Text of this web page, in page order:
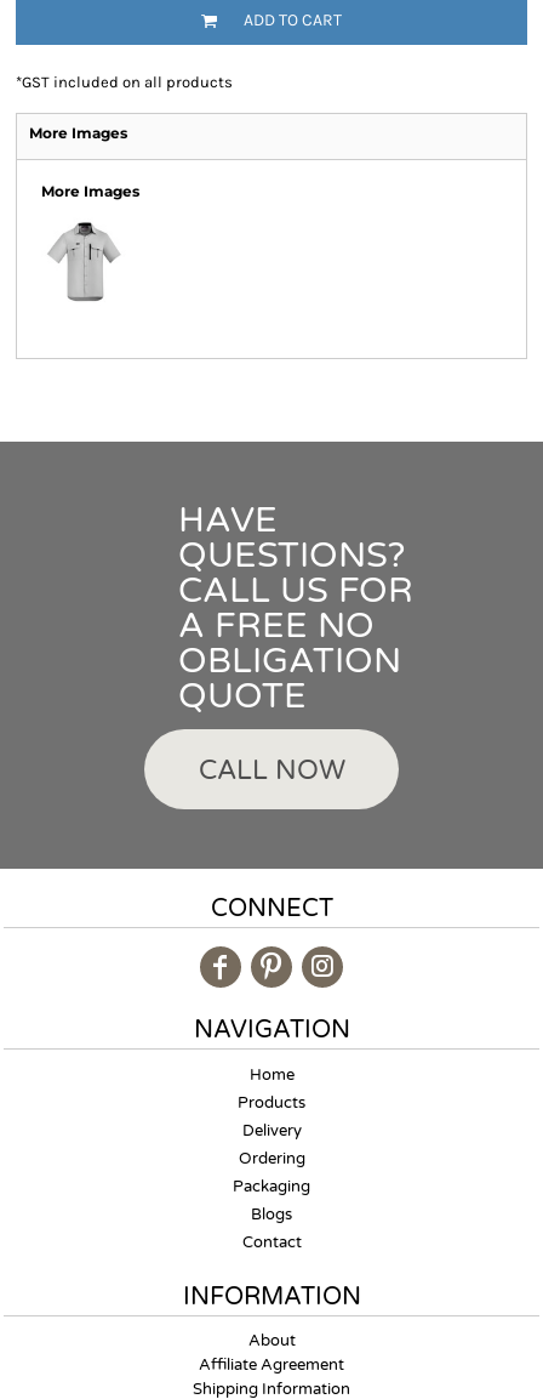
ADD TO CART
*GST included on all products
More Images
More Images
HAVE
QUESTIONS?
CALL US FOR
A FREE NO
OBLIGATION
QUOTE
CALL NOW
CONNECT
NAVIGATION
Home
Products
Delivery
Ordering
Packaging
Blogs
Contact
INFORMATION
About
Affiliate Agreement
Shipping Information